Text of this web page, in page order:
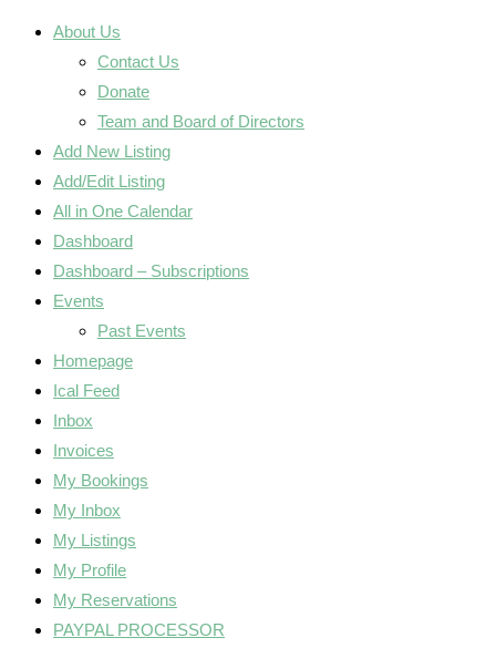
About Us
Contact Us
Donate
Team and Board of Directors
Add New Listing
Add/Edit Listing
All in One Calendar
Dashboard
Dashboard – Subscriptions
Events
Past Events
Homepage
Ical Feed
Inbox
Invoices
My Bookings
My Inbox
My Listings
My Profile
My Reservations
PAYPAL PROCESSOR